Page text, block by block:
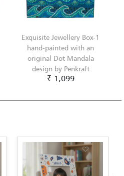
Exquisite Jewellery Box-1
hand-painted with an
original Dot Mandala
design by Penkraft
₹ 1,099